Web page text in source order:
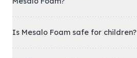
Is Mesalo Foam safe for children?